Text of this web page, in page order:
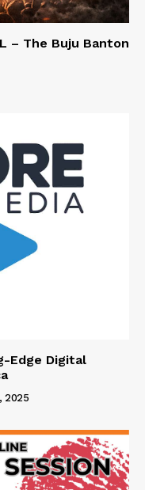
– The Buju Banton
Edge Digital
2025